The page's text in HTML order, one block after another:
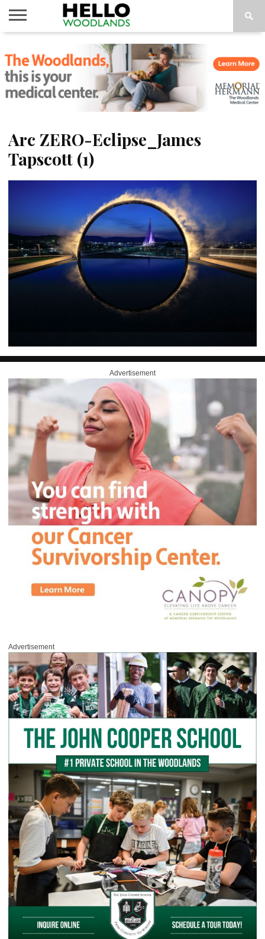
NEWS
CALENDAR
THINGS
TO DO
ABOUT
SUBSCRIBE
Arc ZERO-Eclipse_James
Tapscott (1)
Advertisement
Advertisement